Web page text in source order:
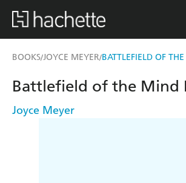
BOOKS/JOYCE MEYER/BATTLEFIELD OF
Battlefield of the Mind
Joyce Meyer